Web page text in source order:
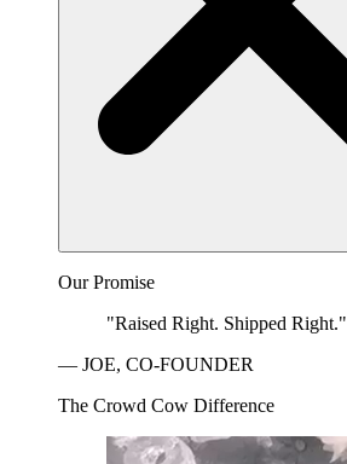
Our Promise
"Raised Right. Shipped Right."
— JOE, CO-FOUNDER
The Crowd Cow Difference